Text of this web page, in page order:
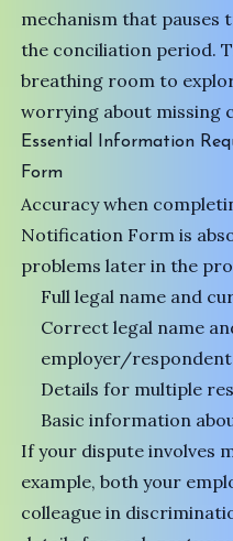
mechanism that
the conciliation period.
breathing room to
worrying about missing
Essential Information
Form
Accuracy when
Notification Form is
problems later in the
Full legal name and
Correct legal name
employer/respondent
Details for multiple
Basic information
If your dispute involves
example, both your
colleague in